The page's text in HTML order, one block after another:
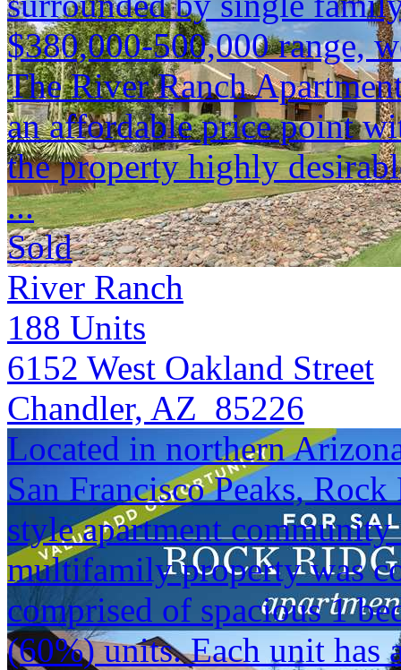
$380,000-500,000 range,
The River Ranch
an affordable price point
the property highly
...
Sold
River Ranch
188 Units
6152 West Oakland Street
Chandler, AZ 85226
Located in northern
San Francisco Peaks,
style apartment
multifamily property was
comprised of spacious 1
(60%) units. Each unit has